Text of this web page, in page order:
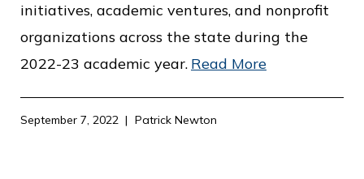
initiatives, academic ventures, and nonprofit
organizations across the state during the
2022-23 academic year. Read More
September 7, 2022 Patrick Newton